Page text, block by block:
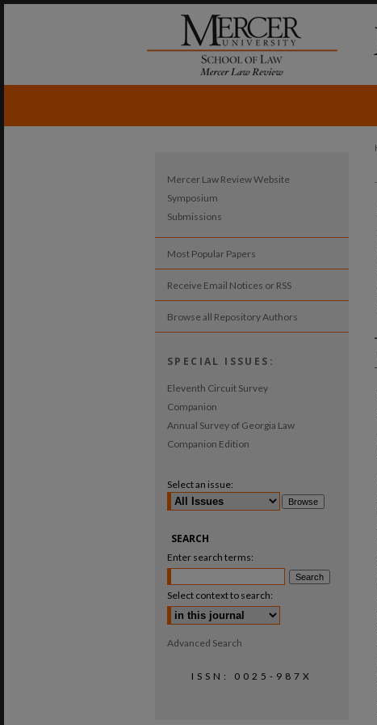
Mercer Law Review Website
Symposium
Submissions
Most Popular Papers
Receive Email Notices or RSS
Browse all Repository Authors
SPECIAL ISSUES:
Eleventh Circuit Survey
Companion
Annual Survey of Georgia Law
Companion Edition
Select an issue:
SEARCH
Enter search terms:
Select context to search:
Advanced Search
ISSN: 0025-987X